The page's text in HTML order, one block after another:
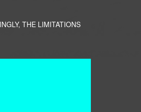
THE LIMITATIONS